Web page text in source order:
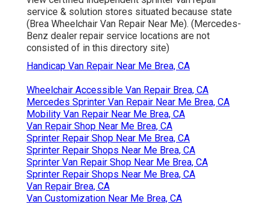
service & solution stores situated because state
(Brea Wheelchair Van Repair Near Me). (Mercedes-
Benz dealer repair service locations are not
consisted of in this directory site)
Handicap Van Repair Near Me Brea, CA
Wheelchair Accessible Van Repair Brea, CA
Mercedes Sprinter Van Repair Near Me Brea, CA
Mobility Van Repair Near Me Brea, CA
Van Repair Shop Near Me Brea, CA
Sprinter Repair Shop Near Me Brea, CA
Sprinter Repair Shops Near Me Brea, CA
Sprinter Van Repair Shop Near Me Brea, CA
Sprinter Repair Shops Near Me Brea, CA
Van Repair Brea, CA
Van Customization Near Me Brea, CA